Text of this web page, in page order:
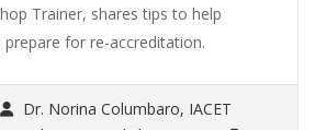
Trainer, shares tips to help
prepare for re-accreditation.
Dr. Norina Columbaro, IACET